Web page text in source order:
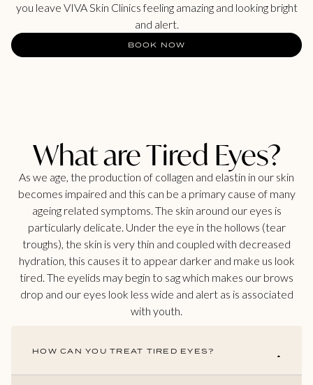
you leave VIVA Skin Clinics feeling amazing and looking bright
and alert.
BOOK NOW
What are Tired Eyes?
As we age, the production of collagen and elastin in our skin
becomes impaired and this can be a primary cause of many
ageing related symptoms. The skin around our eyes is
particularly delicate. Under the eye in the hollows (tear
troughs), the skin is very thin and coupled with decreased
hydration, this causes it to appear darker and make us look
tired. The eyelids may begin to sag which makes our brows
drop and our eyes look less wide and alert as is associated
with youth.
HOW CAN YOU TREAT TIRED EYES?